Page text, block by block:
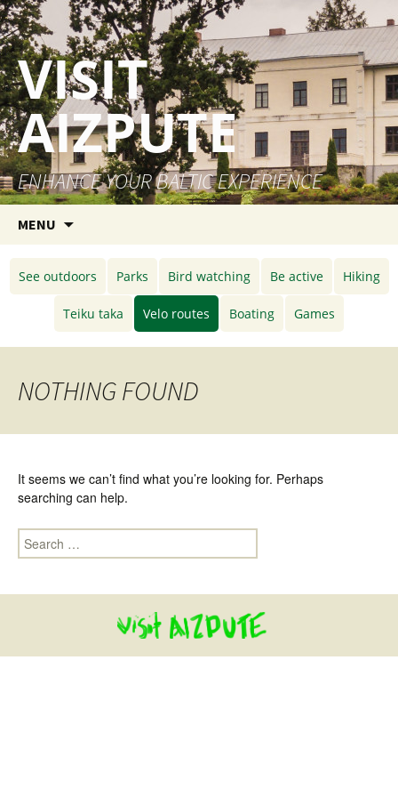
VISIT
AIZPUTE
ENHANCE YOUR BALTIC EXPERIENCE
MENU
See outdoors Parks Bird watching Be active Hiking
Teiku taka Velo routes Boating Games
NOTHING FOUND
It seems we can’t find what you’re looking for. Perhaps
searching can help.
Search for: